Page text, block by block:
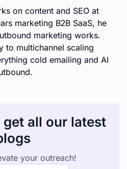
on content and SEO at
marketing B2B SaaS, he
marketing works.
to multichannel scaling
cold emailing and AI
all our latest
your outreach!